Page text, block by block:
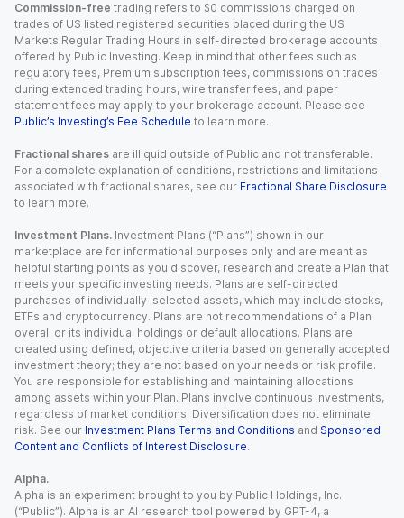
Commission-free trading refers to $0 commissions charged on
trades of US listed registered securities placed during the US
Markets Regular Trading Hours in self-directed brokerage accounts
offered by Public Investing. Keep in mind that other fees such as
regulatory fees, Premium subscription fees, commissions on trades
during extended trading hours, wire transfer fees, and paper
statement fees may apply to your brokerage account. Please see
Public’s Investing’s Fee Schedule to learn more.
Fractional shares are illiquid outside of Public and not transferable.
For a complete explanation of conditions, restrictions and limitations
associated with fractional shares, see our Fractional Share Disclosure
to learn more.
Investment Plans. Investment Plans (“Plans”) shown in our
marketplace are for informational purposes only and are meant as
helpful starting points as you discover, research and create a Plan that
meets your specific investing needs. Plans are self-directed
purchases of individually-selected assets, which may include stocks,
ETFs and cryptocurrency. Plans are not recommendations of a Plan
overall or its individual holdings or default allocations. Plans are
created using defined, objective criteria based on generally accepted
investment theory; they are not based on your needs or risk profile.
You are responsible for establishing and maintaining allocations
among assets within your Plan. Plans involve continuous investments,
regardless of market conditions. Diversification does not eliminate
risk. See our Investment Plans Terms and Conditions and Sponsored
Content and Conflicts of Interest Disclosure.
Alpha.
Alpha is an experiment brought to you by Public Holdings, Inc.
(“Public”). Alpha is an AI research tool powered by GPT-4, a